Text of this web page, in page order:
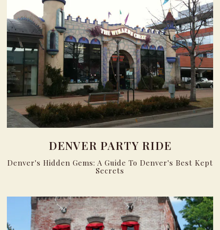
DENVER PARTY RIDE
Denver's Hidden Gems: A Guide To Denver's Best Kept
Secrets